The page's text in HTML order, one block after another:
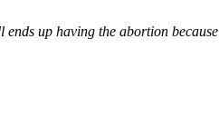
ends up having the abortion